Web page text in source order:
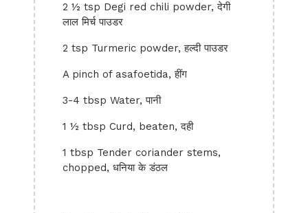
2 ½ tsp Degi red chili powder, देगी
लाल मिर्च पाउडर
2 tsp Turmeric powder, हल्दी पाउडर
A pinch of asafoetida, हींग
3-4 tbsp Water, पानी
1 ½ tbsp Curd, beaten, दही
1 tbsp Tender coriander stems,
chopped, धनिया के डंठल